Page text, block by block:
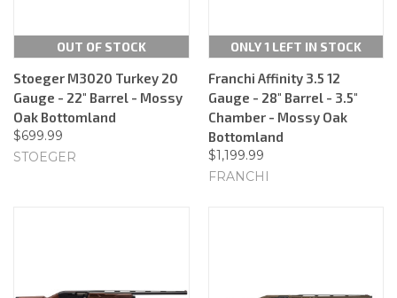
OUT OF STOCK
Stoeger M3020 Turkey 20
Gauge - 22" Barrel - Mossy
Oak Bottomland
$699.99
STOEGER
ONLY 1 LEFT IN STOCK
Franchi Affinity 3.5 12
Gauge - 28" Barrel - 3.5"
Chamber - Mossy Oak
Bottomland
$1,199.99
FRANCHI